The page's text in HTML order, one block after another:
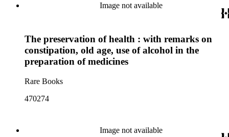
Image not available
The preservation of health : with remarks on
constipation, old age, use of alcohol in the
preparation of medicines
Rare Books
470274
Image not available